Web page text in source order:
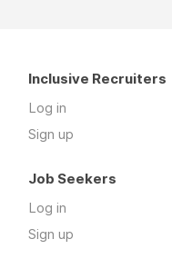
Inclusive Recruiters
Log in
Sign up
Job Seekers
Log in
Sign up